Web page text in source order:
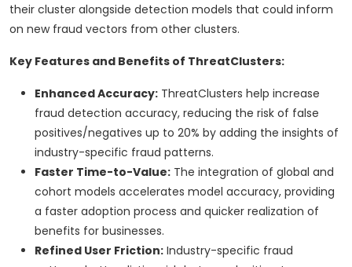
their cluster alongside detection models that could inform
on new fraud vectors from other clusters.
Key Features and Benefits of ThreatClusters:
Enhanced Accuracy: ThreatClusters help increase
fraud detection accuracy, reducing the risk of false
positives/negatives up to 20% by adding the insights of
industry-specific fraud patterns.
Faster Time-to-Value: The integration of global and
cohort models accelerates model accuracy, providing
a faster adoption process and quicker realization of
benefits for businesses.
Refined User Friction: Industry-specific fraud